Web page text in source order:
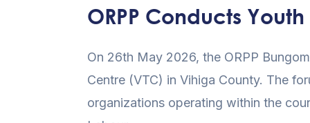
ORPP Conducts
On 26th May 2026, the ORPP
Centre (VTC) in Vihiga County. The
organizations operating within the
ORPP
Youth
Sensitization
Forum